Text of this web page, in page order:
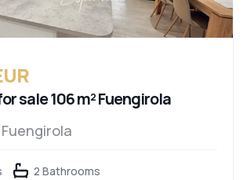
sale 106 m² Fuengirola
Fuengirola
2 Bathrooms